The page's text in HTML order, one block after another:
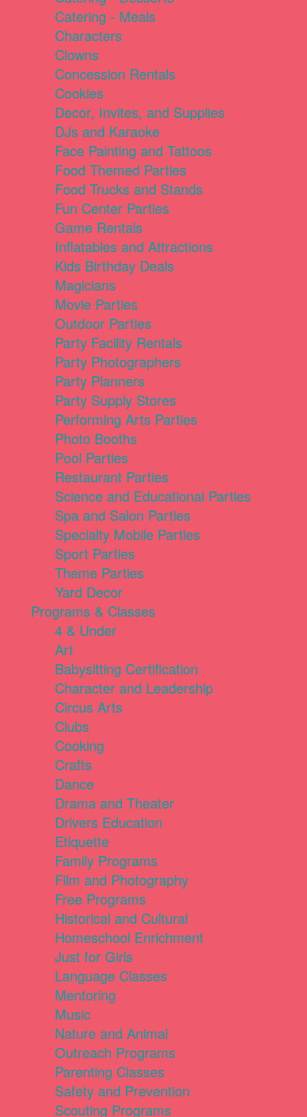
Catering - Meals
Characters
Clowns
Concession Rentals
Cookies
Decor, Invites, and Supplies
DJs and Karaoke
Face Painting and Tattoos
Food Themed Parties
Food Trucks and Stands
Fun Center Parties
Game Rentals
Inflatables and Attractions
Kids Birthday Deals
Magicians
Movie Parties
Outdoor Parties
Party Facility Rentals
Party Photographers
Party Planners
Party Supply Stores
Performing Arts Parties
Photo Booths
Pool Parties
Restaurant Parties
Science and Educational Parties
Spa and Salon Parties
Specialty Mobile Parties
Sport Parties
Theme Parties
Yard Decor
Programs & Classes
4 & Under
Art
Babysitting Certification
Character and Leadership
Circus Arts
Clubs
Cooking
Crafts
Dance
Drama and Theater
Drivers Education
Etiquette
Family Programs
Film and Photography
Free Programs
Historical and Cultural
Homeschool Enrichment
Just for Girls
Language Classes
Mentoring
Music
Nature and Animal
Outreach Programs
Parenting Classes
Safety and Prevention
Scouting Programs